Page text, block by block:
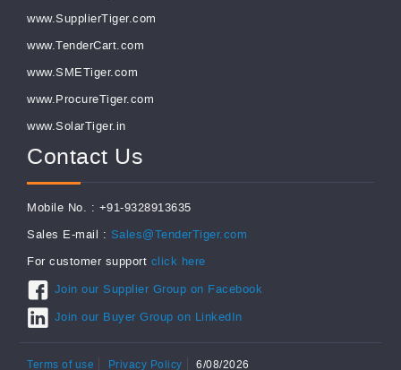
www.SupplierTiger.com
www.TenderCart.com
www.SMETiger.com
www.ProcureTiger.com
www.SolarTiger.in
Contact Us
Mobile No. : +91-9328913635
Sales E-mail : Sales@TenderTiger.com
For customer support click here
Join our Supplier Group on Facebook
Join our Buyer Group on LinkedIn
Terms of use Privacy Policy 6/08/2026